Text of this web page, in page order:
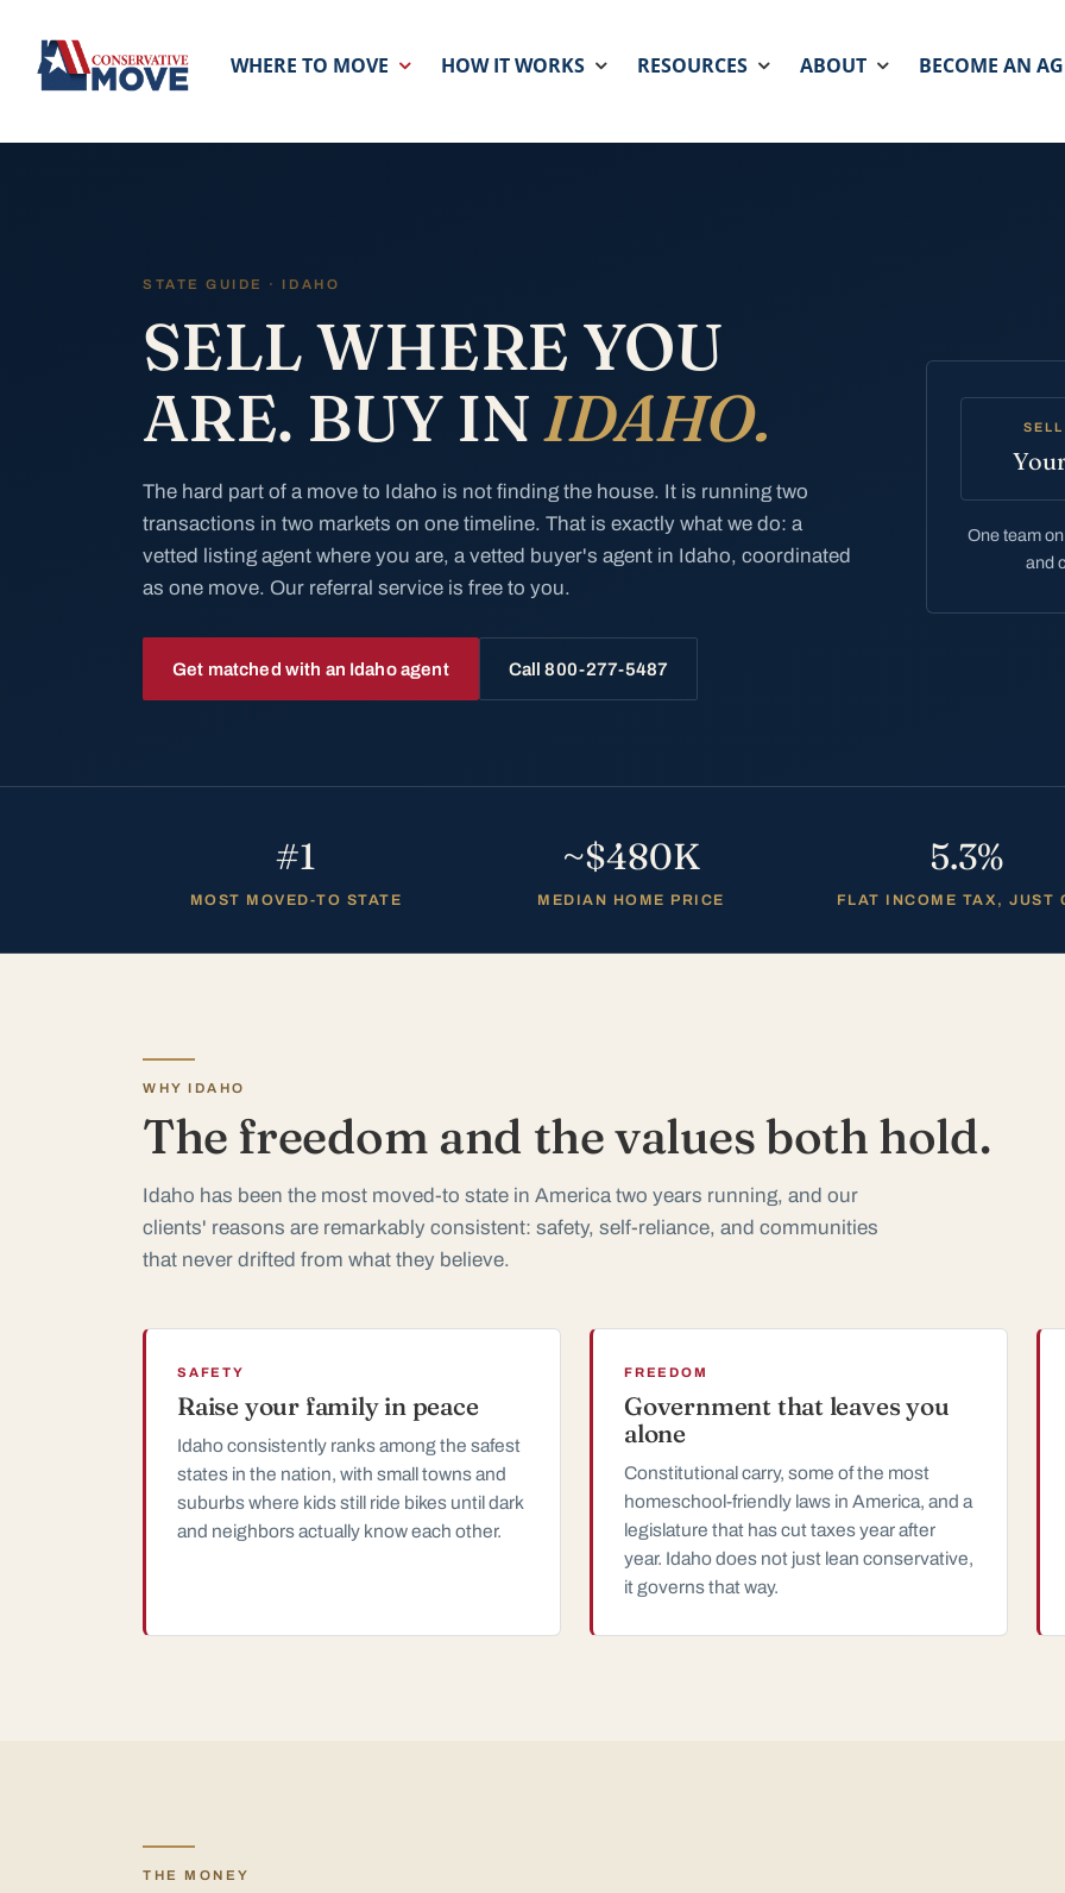
content
WHERE TO MOVE HOW IT WORKS RESOURCES ABOUT BECOME AN
STATE GUIDE · IDAHO
SELL WHERE YOU
ARE. BUY INIDAHO.
The hard part of a move to Idaho is not finding the house. It is running two
transactions in two markets on one timeline. That is exactly what we do: a
vetted listing agent where you are, a vetted buyer's agent in Idaho, coordinated
as one move. Our referral service is free to you.
Get matched with an Idaho agent Call 800-277-5487
One team
and
#1
MOST MOVED-TO STATE
~$480K
MEDIAN HOME PRICE
5.3%
FLAT INCOME TAX, JUST
WHY IDAHO
The freedom and the values both hold.
Idaho has been the most moved-to state in America two years running, and our
clients' reasons are remarkably consistent: safety, self-reliance, and communities
that never drifted from what they believe.
SAFETY
Raise your family in peace
Idaho consistently ranks among the safest
states in the nation, with small towns and
suburbs where kids still ride bikes until dark
and neighbors actually know each other.
FREEDOM
Government that leaves you
alone
Constitutional carry, some of the most
homeschool-friendly laws in America, and a
legislature that has cut taxes year after
year. Idaho does not just lean conservative,
it governs that way.
THE MONEY